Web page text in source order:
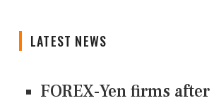
LATEST NEWS
FOREX-Yen firms